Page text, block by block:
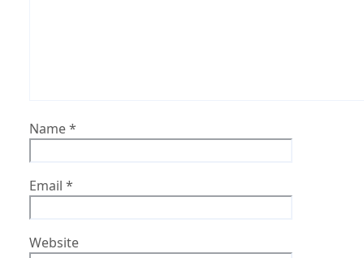
Name*
Email *
Website